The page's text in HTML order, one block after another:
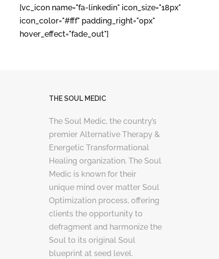
[vc_icon name="fa-linkedin" icon_size="18px"
icon_color="#fff" padding_right="0px"
hover_effect="fade_out"]
THE SOUL MEDIC
The Soul Medic, the country’s
premier Alternative Therapy &
Energetic Transformational
Healing organization. The Soul
Medic is known for their
unique mind over matter Soul
Optimization process, offering
clients the opportunity to
defragment and harmonize the
Soul to its original Soul
blueprint at seed level.